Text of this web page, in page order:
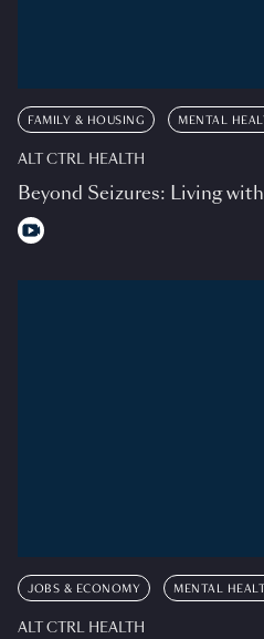
FAMILY & HOUSING MENTAL
ALT CTRL HEALTH
Beyond Seizures: Living
JOBS & ECONOMY MENTAL
ALT CTRL HEALTH